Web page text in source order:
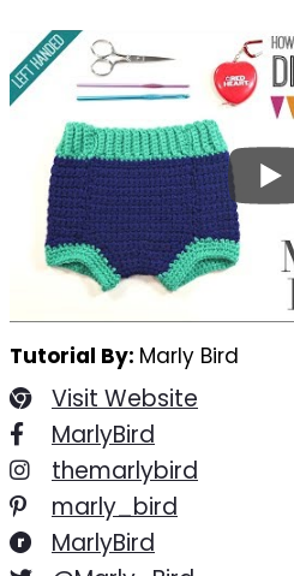
Tutorial By: Marly Bird
Visit Website
MarlyBird
themarlybird
marly_bird
MarlyBird